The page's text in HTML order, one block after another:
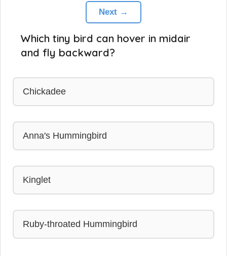
Next →
Which tiny bird can hover in midair
and fly backward?
Chickadee
Anna's Hummingbird
Kinglet
Ruby-throated Hummingbird